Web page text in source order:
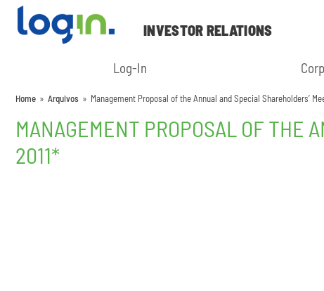
INVESTOR RELATIONS
Log-In
Home » Arquivos » Management Proposal of the Annual and Special Shareholders’
MANAGEMENT PROPOSAL OF THE
2011*